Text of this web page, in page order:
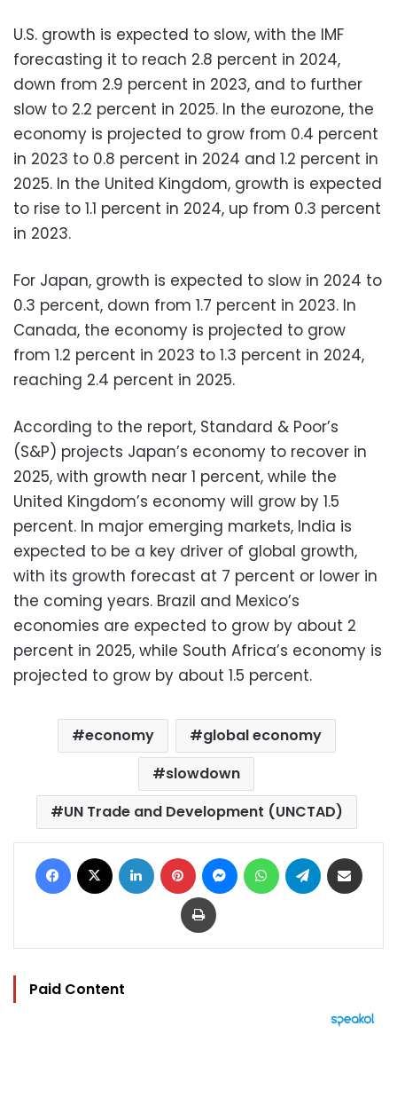
U.S. growth is expected to slow, with the IMF
forecasting it to reach 2.8 percent in 2024,
down from 2.9 percent in 2023, and to further
slow to 2.2 percent in 2025. In the eurozone, the
economy is projected to grow from 0.4 percent
in 2023 to 0.8 percent in 2024 and 1.2 percent in
2025. In the United Kingdom, growth is expected
to rise to 1.1 percent in 2024, up from 0.3 percent
in 2023.
For Japan, growth is expected to slow in 2024 to
0.3 percent, down from 1.7 percent in 2023. In
Canada, the economy is projected to grow
from 1.2 percent in 2023 to 1.3 percent in 2024,
reaching 2.4 percent in 2025.
According to the report, Standard & Poor’s
(S&P) projects Japan’s economy to recover in
2025, with growth near 1 percent, while the
United Kingdom’s economy will grow by 1.5
percent. In major emerging markets, India is
expected to be a key driver of global growth,
with its growth forecast at 7 percent or lower in
the coming years. Brazil and Mexico’s
economies are expected to grow by about 2
percent in 2025, while South Africa’s economy is
projected to grow by about 1.5 percent.
economy
global economy
slowdown
UN Trade and Development (UNCTAD)
Facebook LinkedIn Pinterest MessengerWhatsAppTelegram
Print
Paid Content